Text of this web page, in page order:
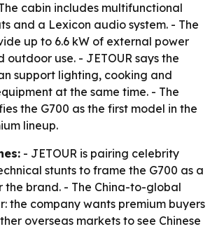
cabin includes multifunctional
and a Lexicon audio system. - The
up to 6.6 kW of external power
outdoor use. - JETOUR says the
support lighting, cooking and
at the same time. - The
the G700 as the first model in the
lineup.
- JETOUR is pairing celebrity
stunts to frame the G700 as a
the brand. - The China-to-global
the company wants premium buyers
overseas markets to see Chinese